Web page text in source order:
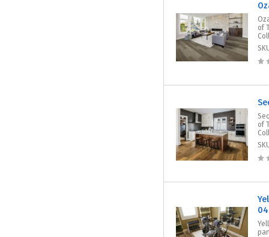
of
of
04